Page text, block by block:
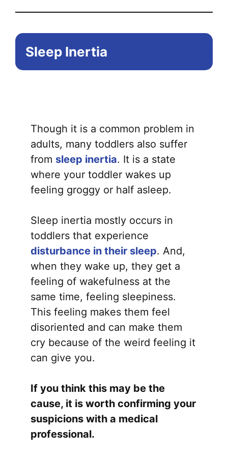
Sleep Inertia
Though it is a common problem in
adults, many toddlers also suffer
from sleep inertia. It is a state
where your toddler wakes up
feeling groggy or half asleep.
Sleep inertia mostly occurs in
toddlers that experience
disturbance in their sleep. And,
when they wake up, they get a
feeling of wakefulness at the
same time, feeling sleepiness.
This feeling makes them feel
disoriented and can make them
cry because of the weird feeling it
can give you.
If you think this may be the
cause, it is worth confirming your
suspicions with a medical
professional.